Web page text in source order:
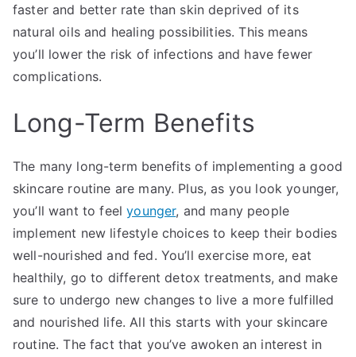
faster and better rate than skin deprived of its
natural oils and healing possibilities. This means
you’ll lower the risk of infections and have fewer
complications.
Long-Term Benefits
The many long-term benefits of implementing a good
skincare routine are many. Plus, as you look younger,
you’ll want to feelyounger, and many people
implement new lifestyle choices to keep their bodies
well-nourished and fed. You’ll exercise more, eat
healthily, go to different detox treatments, and make
sure to undergo new changes to live a more fulfilled
and nourished life. All this starts with your skincare
routine. The fact that you’ve awoken an interest in